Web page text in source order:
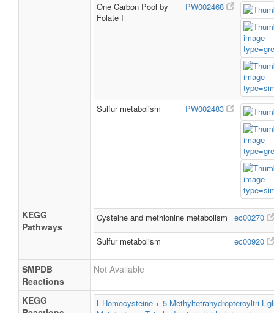
One Carbon Pool by
Folate I
PW002468
Sulfur metabolism PW002483
KEGG
Pathways
Cysteine and methionine metabolism ec00270
Sulfur metabolism ec00920
SMPDB
Reactions
Not Available
KEGG
L-Homocysteine + 5-Methyltetrahydropteroyltri-L-